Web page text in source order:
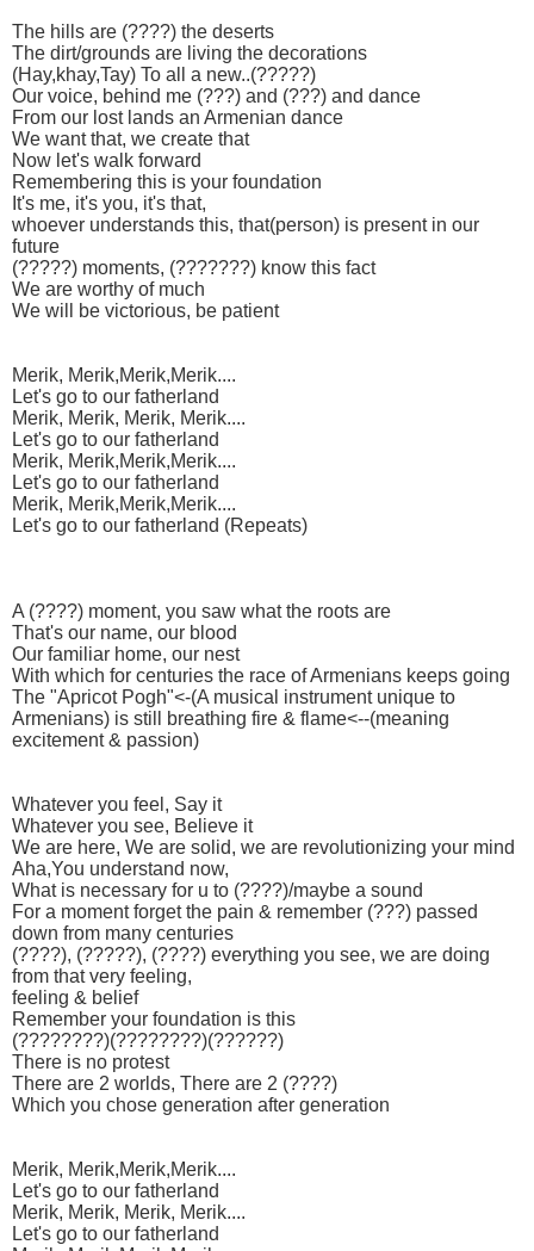
The hills are (????) the deserts
The dirt/grounds are living the decorations
(Hay,khay,Tay) To all a new..(?????)
Our voice, behind me (???) and (???) and dance
From our lost lands an Armenian dance
We want that, we create that
Now let's walk forward
Remembering this is your foundation
It's me, it's you, it's that,
whoever understands this, that(person) is present in our
future
(?????) moments, (???????) know this fact
We are worthy of much
We will be victorious, be patient
Merik, Merik,Merik,Merik....
Let's go to our fatherland
Merik, Merik, Merik, Merik....
Let's go to our fatherland
Merik, Merik,Merik,Merik....
Let's go to our fatherland
Merik, Merik,Merik,Merik....
Let's go to our fatherland (Repeats)
A (????) moment, you saw what the roots are
That's our name, our blood
Our familiar home, our nest
With which for centuries the race of Armenians keeps going
The "Apricot Pogh"<-(A musical instrument unique to
Armenians) is still breathing fire & flame<--(meaning
excitement & passion)
Whatever you feel, Say it
Whatever you see, Believe it
We are here, We are solid, we are revolutionizing your mind
Aha,You understand now,
What is necessary for u to (????)/maybe a sound
For a moment forget the pain & remember (???) passed
down from many centuries
(????), (?????), (????) everything you see, we are doing
from that very feeling,
feeling & belief
Remember your foundation is this
(????????)(????????)(??????)
There is no protest
There are 2 worlds, There are 2 (????)
Which you chose generation after generation
Merik, Merik,Merik,Merik....
Let's go to our fatherland
Merik, Merik, Merik, Merik....
Let's go to our fatherland